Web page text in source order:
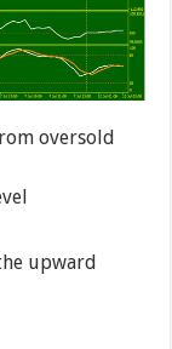
oversold
upward